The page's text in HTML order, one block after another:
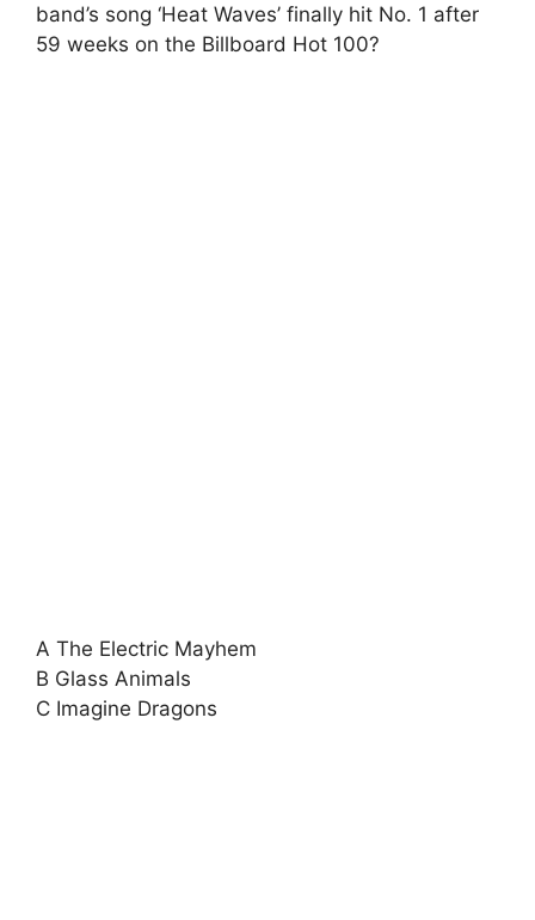
band’s song ‘Heat Waves’ finally hit No. 1 after
59 weeks on the Billboard Hot 100?
A The Electric Mayhem
B Glass Animals
C Imagine Dragons